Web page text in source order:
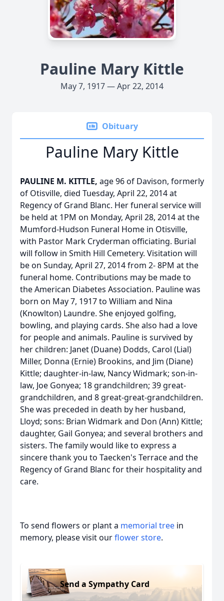
Pauline Mary Kittle
May 7, 1917 — Apr 22, 2014
Obituary
Pauline Mary Kittle
PAULINE M. KITTLE, age 96 of Davison, formerly
of Otisville, died Tuesday, April 22, 2014 at
Regency of Grand Blanc. Her funeral service will
be held at 1PM on Monday, April 28, 2014 at the
Mumford-Hudson Funeral Home in Otisville,
with Pastor Mark Cryderman officiating. Burial
will follow in Smith Hill Cemetery. Visitation will
be on Sunday, April 27, 2014 from 2- 8PM at the
funeral home. Contributions may be made to
the American Diabetes Association. Pauline was
born on May 7, 1917 to William and Nina
(Knowlton) Laundre. She enjoyed golfing,
bowling, and playing cards. She also had a love
for people and animals. Pauline is survived by
her children: Janet (Duane) Dodds, Carol (Lial)
Miller, Donna (Ernie) Brookins, and Jim (Diane)
Kittle; daughter-in-law, Nancy Widmark; son-in-
law, Joe Gonyea; 18 grandchildren; 39 great-
grandchildren, and 8 great-great-grandchildren.
She was preceded in death by her husband,
Lloyd; sons: Brian Widmark and Don (Ann) Kittle;
daughter, Gail Gonyea; and several brothers and
sisters. The family would like to express a
sincere thank you to Taecken's Terrace and the
Regency of Grand Blanc for their hospitality and
care.
To send flowers or plant a memorial tree in
memory, please visit ourflower store.
Send a Sympathy Card